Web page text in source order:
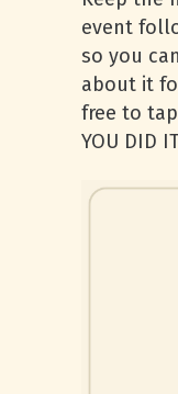
event
so you
about it
free to
YOU DID